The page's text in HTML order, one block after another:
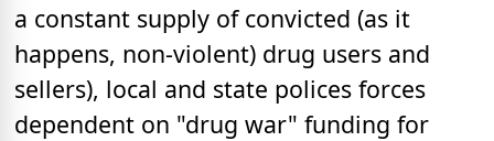
a constant supply of convicted (as it
happens, non-violent) drug users and
sellers), local and state polices forces
dependent on "drug war" funding for